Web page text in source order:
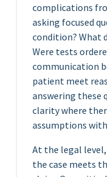
complications
asking focused
condition? What
Were tests
communication
patient meet
answering these
clarity where
assumptions
At the legal
the case meets